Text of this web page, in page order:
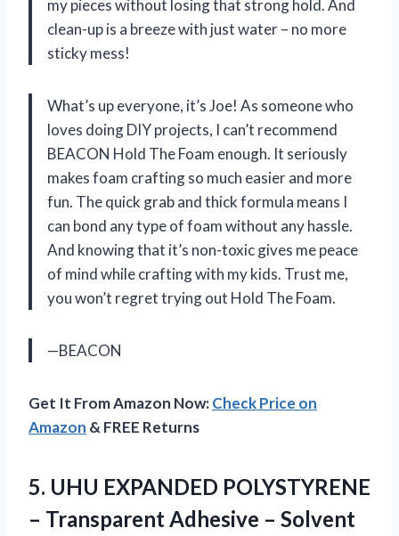
my pieces without losing that strong hold. And
clean-up is a breeze with just water – no more
sticky mess!
What’s up everyone, it’s Joe! As someone who
loves doing DIY projects, I can’t recommend
BEACON Hold The Foam enough. It seriously
makes foam crafting so much easier and more
fun. The quick grab and thick formula means I
can bond any type of foam without any hassle.
And knowing that it’s non-toxic gives me peace
of mind while crafting with my kids. Trust me,
you won’t regret trying out Hold The Foam.
—BEACON
Get It From Amazon Now:Check Price on
Amazon & FREE Returns
5. UHU EXPANDED POLYSTYRENE
– Transparent Adhesive – Solvent